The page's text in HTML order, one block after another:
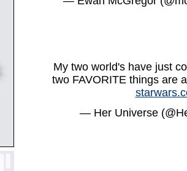
My two world's have just
two FAVORITE things are
— Her Universe